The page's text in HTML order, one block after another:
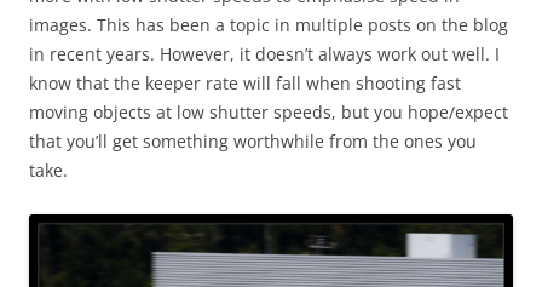
images. This has been a topic in multiple posts on the blog
in recent years. However, it doesn’t always work out well. I
know that the keeper rate will fall when shooting fast
moving objects at low shutter speeds, but you hope/expect
that you’ll get something worthwhile from the ones you
take.